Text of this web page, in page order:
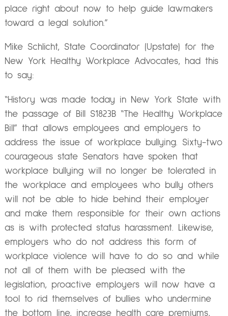
place right about now to help guide lawmakers
toward a legal solution.”
Mike Schlicht, State Coordinator (Upstate) for the
New York Healthy Workplace Advocates, had this
to say:
“History was made today in New York State with
the passage of Bill S1823B “The Healthy Workplace
Bill” that allows employees and employers to
address the issue of workplace bullying. Sixty-two
courageous state Senators have spoken that
workplace bullying will no longer be tolerated in
the workplace and employees who bully others
will not be able to hide behind their employer
and make them responsible for their own actions
as is with protected status harassment. Likewise,
employers who do not address this form of
workplace violence will have to do so and while
not all of them with be pleased with the
legislation, proactive employers will now have a
tool to rid themselves of bullies who undermine
the bottom line, increase health care premiums,